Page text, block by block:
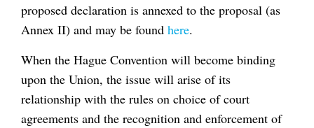
proposed declaration is annexed to the proposal (as
Annex II) and may be found here.
When the Hague Convention will become binding
upon the Union, the issue will arise of its
relationship with the rules on choice of court
agreements and the recognition and enforcement of